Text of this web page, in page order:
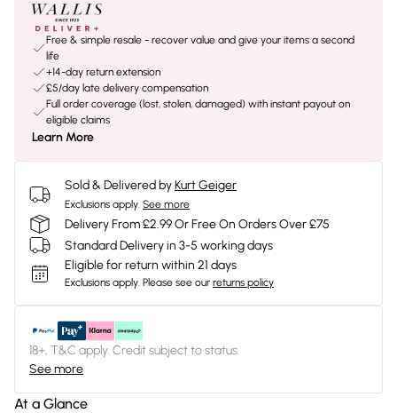
Free & simple resale - recover value and give your items a second
life
+14-day return extension
£5/day late delivery compensation
Full order coverage (lost, stolen, damaged) with instant payout on
eligible claims
Learn More
Sold & Delivered byKurt Geiger
Exclusions apply. See more
Delivery From £2.99 Or Free On Orders Over £75
Standard Delivery in 3-5 working days
Eligible for return within 21 days
Exclusions apply. Please see our returns policy
18+, T&C apply. Credit subject to status.
See more
At a Glance